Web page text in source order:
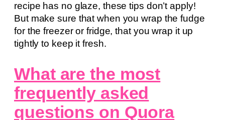
recipe has no glaze, these tips don’t apply!
But make sure that when you wrap the fudge
for the freezer or fridge, that you wrap it up
tightly to keep it fresh.
What are the most
frequently asked
questions on Quora